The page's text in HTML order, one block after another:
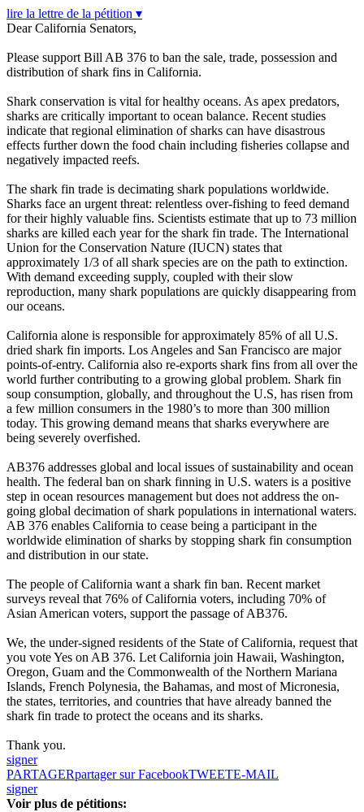
lire la lettre de la pétition ▾
Dear California Senators,
Please support Bill AB 376 to ban the sale, trade, possession and
distribution of shark fins in California.
Shark conservation is vital for healthy oceans. As apex predators,
sharks are critically important to ocean balance. Recent studies
indicate that regional elimination of sharks can have disastrous
effects further down the food chain including fisheries collapse and
negatively impacted reefs.
The shark fin trade is decimating shark populations worldwide.
Sharks face an urgent threat: relentless over-fishing to feed demand
for their highly valuable fins. Scientists estimate that up to 73 million
sharks are killed each year for the shark fin trade. The International
Union for the Conservation Nature (IUCN) states that
approximately 1/3 of all shark species are on the path to extinction.
With demand exceeding supply, coupled with their slow
reproduction, many shark populations are quickly disappearing from
our oceans.
California alone is responsible for approximately 85% of all U.S.
dried shark fin imports. Los Angeles and San Francisco are major
points-of-entry. California also re-exports shark fins from all over the
world further contributing to a growing global problem. Shark fin
soup consumption, globally, and throughout the U.S, has risen from
a few million consumers in the 1980’s to more than 300 million
today. This growing demand means that sharks everywhere are
being severely overfished.
AB376 addresses global and local issues of sustainability and ocean
health. The federal ban on shark finning in U.S. waters is a positive
step in ocean resources management but does not address the on-
going global decimation of shark populations in international waters.
AB 376 enables California to cease being a participant in the
worldwide elimination of sharks by stopping shark fin consumption
and distribution in our state.
The people of California want a shark fin ban. Recent market
surveys reveal that 76% of California voters, including 70% of
Asian American voters, support the passage of AB376.
We, the under-signed residents of the State of California, request that
you vote Yes on AB 376. Let California join Hawaii, Washington,
Oregon, Guam and the Commonwealth of the Northern Mariana
Islands, French Polynesia, the Bahamas, and most of Micronesia,
the states, territories, and countries that have already banned the
shark fin trade to protect the oceans and its sharks.
Thank you.
signer
PARTAGERpartager sur FacebookTWEETE-MAIL
signer
Voir plus de pétitions: